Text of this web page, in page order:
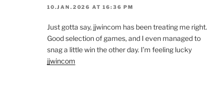
10.JAN.2026 AT 16:36 PM
Just gotta say, jjwincom has been treating me right.
Good selection of games, and I even managed to
snag a little win the other day. I’m feeling lucky
jjwincom